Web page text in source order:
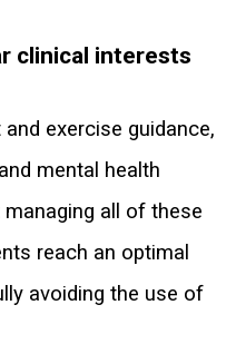
clinical interests
exercise guidance,
mental health
all of these
reach an optimal
avoiding the use of